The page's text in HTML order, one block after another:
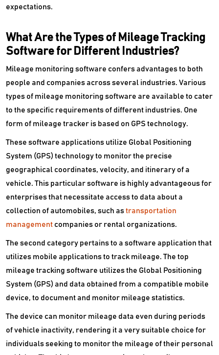
expectations.
What Are the Types of Mileage Tracking
Software for Different Industries?
Mileage monitoring software confers advantages to both
people and companies across several industries. Various
types of mileage monitoring software are available to cater
to the specific requirements of different industries. One
form of mileage tracker is based on GPS technology.
These software applications utilize Global Positioning
System (GPS) technology to monitor the precise
geographical coordinates, velocity, and itinerary of a
vehicle. This particular software is highly advantageous for
enterprises that necessitate access to data about a
collection of automobiles, such astransportation
management companies or rental organizations.
The second category pertains to a software application that
utilizes mobile applications to track mileage. The top
mileage tracking software utilizes the Global Positioning
System (GPS) and data obtained from a compatible mobile
device, to document and monitor mileage statistics.
The device can monitor mileage data even during periods
of vehicle inactivity, rendering it a very suitable choice for
individuals seeking to monitor the mileage of their personal